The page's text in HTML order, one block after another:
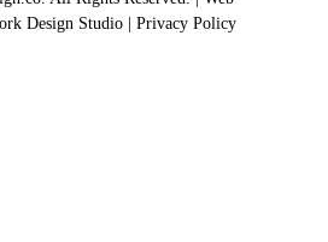
Design Studio| Privacy Policy